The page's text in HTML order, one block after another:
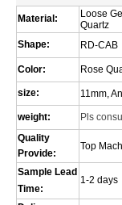
Material:
Loose
Quartz
Shape:
RD-CAB
Color: Rose
size: 11mm,
weight:
Pls
Quality
Provide:
Top
Sample Lead
Time:
1-2 days